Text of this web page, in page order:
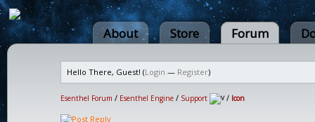
About Store Forum
Hello There, Guest! (Login — Register)
Esenthel Forum / Esenthel Engine / Support / Icon